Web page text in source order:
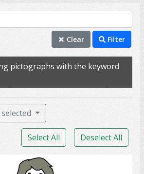
Clear Filter
pictographs with the keyword
Select All Deselect All
lady